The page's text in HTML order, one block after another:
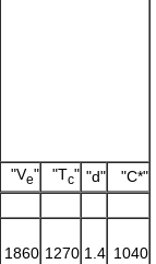
"Ve" "Tc" "d"
"C*"
1860 1270 1.4 1040